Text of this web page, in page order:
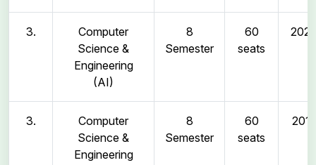
3.
Computer
Science &
Engineering
(AI)
8
Semester
60
seats
2025
3.
Computer
Science &
Engineering
8
Semester
60
seats
2011